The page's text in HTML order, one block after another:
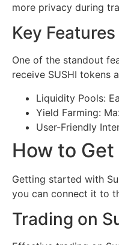
more privacy during
Key
One of the standout
receive SUSHI tokens
Liquidity Pools:
Yield Farming:
User-Friendly
How to
Getting started with
you can connect it to
Trading on